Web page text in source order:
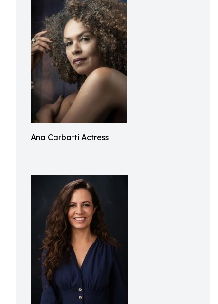
Ana Carbatti Actress